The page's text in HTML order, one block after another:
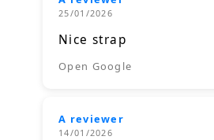
25/01/2026
Nice strap
Open Google
A reviewer
14/01/2026